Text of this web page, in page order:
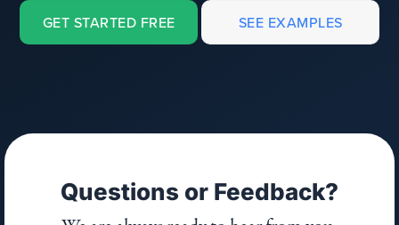
GET STARTED FREE SEE EXAMPLES
Questions or Feedback?